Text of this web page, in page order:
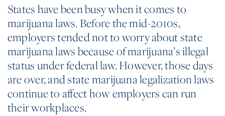
States have been busy when it comes to
marijuana laws. Before the mid-2010s,
employers tended not to worry about state
marijuana laws because of marijuana’s illegal
status under federal law. However, those days
are over, and state marijuana legalization laws
continue to affect how employers can run
their workplaces.